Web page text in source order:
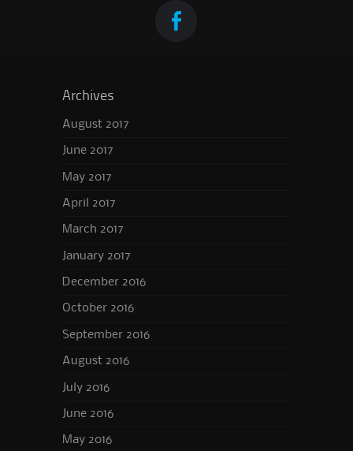
Archives
August 2017
June 2017
May 2017
April 2017
March 2017
January 2017
December 2016
October 2016
September 2016
August 2016
July 2016
June 2016
May 2016